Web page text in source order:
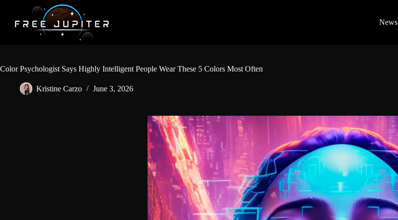
content
News
Color Psychologist Says Highly Intelligent People Wear These 5 Colors Most Often
Kristine Carzo June 3, 2026